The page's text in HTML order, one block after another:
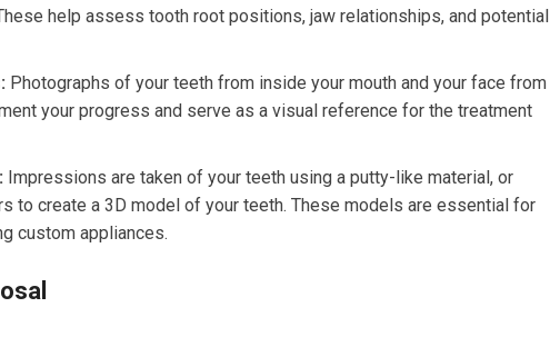
help assess tooth root positions, jaw relationships, and potential
Photographs of your teeth from inside your mouth and your face from
your progress and serve as a visual reference for the treatment
Impressions are taken of your teeth using a putty-like material, or
to create a 3D model of your teeth. These models are essential for
custom appliances.